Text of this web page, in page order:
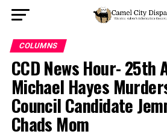
COLUMNS
CCD News Hour- 25th
Michael Hayes
Council Candidate
Chads Mom